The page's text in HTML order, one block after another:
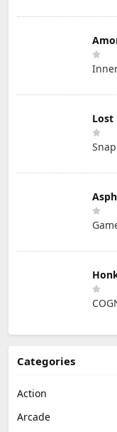
Lost
Categories
Action
Arcade